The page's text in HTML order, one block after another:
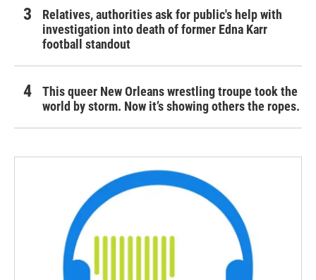
Relatives, authorities ask for public's help with
investigation into death of former Edna Karr
football standout
This queer New Orleans wrestling troupe took the
world by storm. Now it’s showing others the ropes.